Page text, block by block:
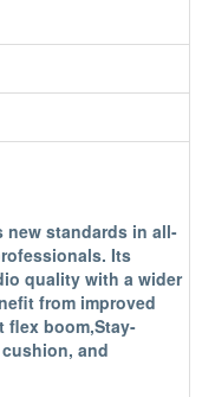
new standards in all-
Its
quality with a wider
from improved
flex boom,Stay-
and